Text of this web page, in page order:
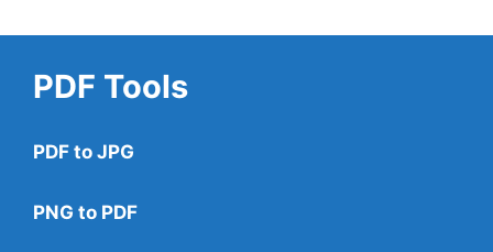
PDF Tools
PDF to JPG
PNG to PDF